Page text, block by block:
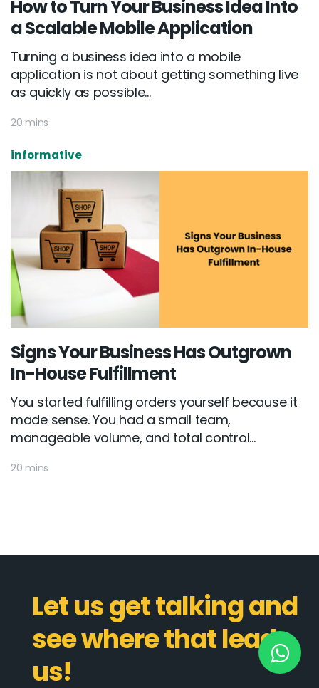
How to Turn Your Business Idea Into
a Scalable Mobile Application
Turning a business idea into a mobile
application is not about getting something live
as quickly as possible...
20 mins
informative
Signs Your Business Has Outgrown
In-House Fulfillment
You started fulfilling orders yourself because it
made sense. You had a small team,
manageable volume, and total control...
20 mins
Let us get talking and
see where that leads
us!
Email :
hello@softcircles.com
Phone :
New York
245 Newkirk Avenue 3, Brooklyn
Wisconsin
9 Bengeo Gardens, Chadwell Heath
G-13 69 B, Street 2, Gulberg III
Copyright © 2026 softcircles . All rights reserved.